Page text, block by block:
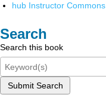
hub Instructor Commons
Search
Search this book
Submit Search